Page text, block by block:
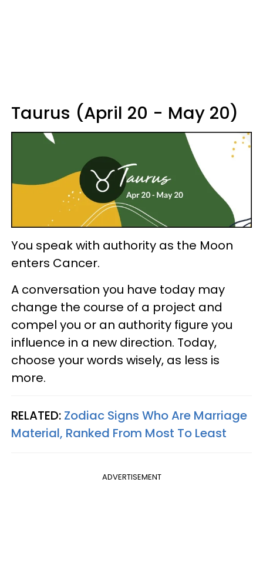
Taurus (April 20 - May 20)
You speak with authority as the Moon
enters Cancer.
A conversation you have today may
change the course of a project and
compel you or an authority figure you
influence in a new direction. Today,
choose your words wisely, as less is
more.
RELATED: Zodiac Signs Who Are Marriage
Material, Ranked From Most To Least
ADVERTISEMENT